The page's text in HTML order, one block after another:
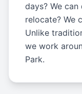
days? We
relocate? We
Unlike
we work
Park.